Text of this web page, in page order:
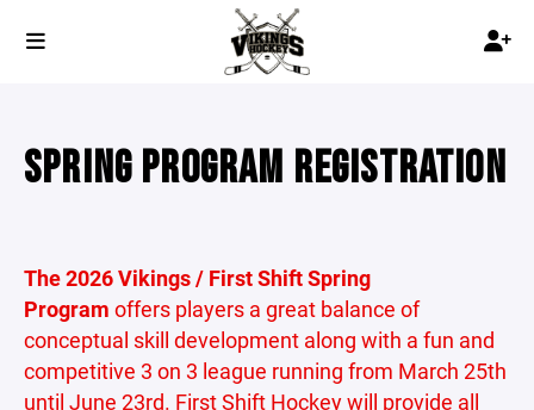
SPRING PROGRAM REGISTRATION
The 2026 Vikings / First Shift Spring
Program offers players a great balance of
conceptual skill development along with a fun and
competitive 3 on 3 league running from March 25th
until June 23rd. First Shift Hockey will provide all